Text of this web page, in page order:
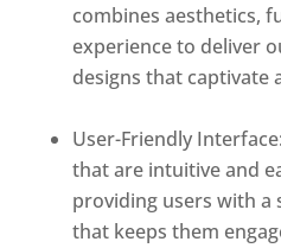
combines aesthetics,
experience to deliver
designs that captivate
User-Friendly
that are intuitive and
providing users with a
that keeps them